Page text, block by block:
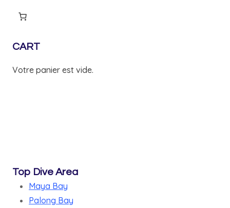
CART
Votre panier est vide.
Top Dive Area
Maya Bay
Palong Bay